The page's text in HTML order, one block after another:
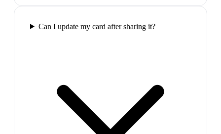
Can I update my card after sharing it?